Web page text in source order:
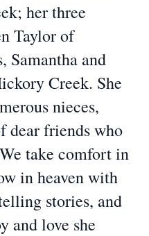
her three
Taylor of
Samantha and
Creek. She
nieces,
dear friends who
take comfort in
in heaven with
stories, and
and love she